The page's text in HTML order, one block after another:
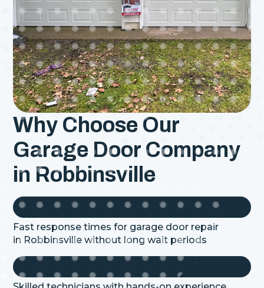
Why Choose Our
Garage Door Company
in Robbinsville
Fast response times for garage door repair
in Robbinsville without long wait periods